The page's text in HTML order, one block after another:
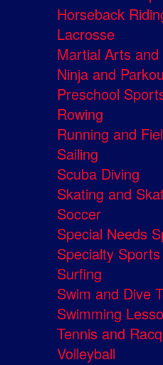
Horseback
Lacrosse
Martial Arts
Ninja and
Preschool
Rowing
Running and
Sailing
Scuba Diving
Skating and
Soccer
Special Needs
Specialty Sports
Surfing
Swim and Dive
Swimming
Tennis and
Volleyball